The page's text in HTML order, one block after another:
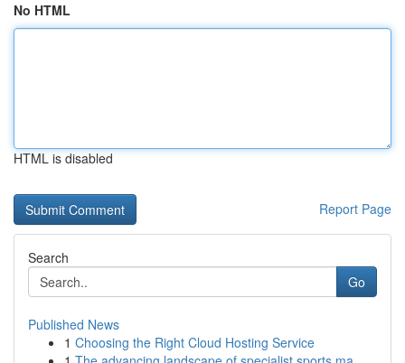
No HTML
HTML is disabled
Report Page
Search
Go
Published News
1 Choosing the Right Cloud Hosting Service